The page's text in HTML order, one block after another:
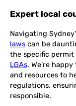
Expert local
Navigating
laws can be
the specific permit
LGAs. We’re
and resources to
regulations,
responsible.